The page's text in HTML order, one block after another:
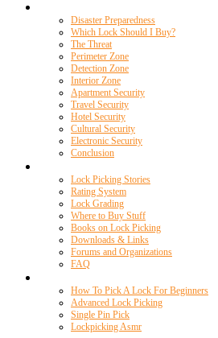
Disaster Preparedness
Which Lock Should I Buy?
The Threat
Perimeter Zone
Detection Zone
Interior Zone
Apartment Security
Travel Security
Hotel Security
Cultural Security
Electronic Security
Conclusion
Lock Picking Stories
Rating System
Lock Grading
Where to Buy Stuff
Books on Lock Picking
Downloads & Links
Forums and Organizations
FAQ
How To Pick A Lock For Beginners
Advanced Lock Picking
Single Pin Pick
Lockpicking Asmr